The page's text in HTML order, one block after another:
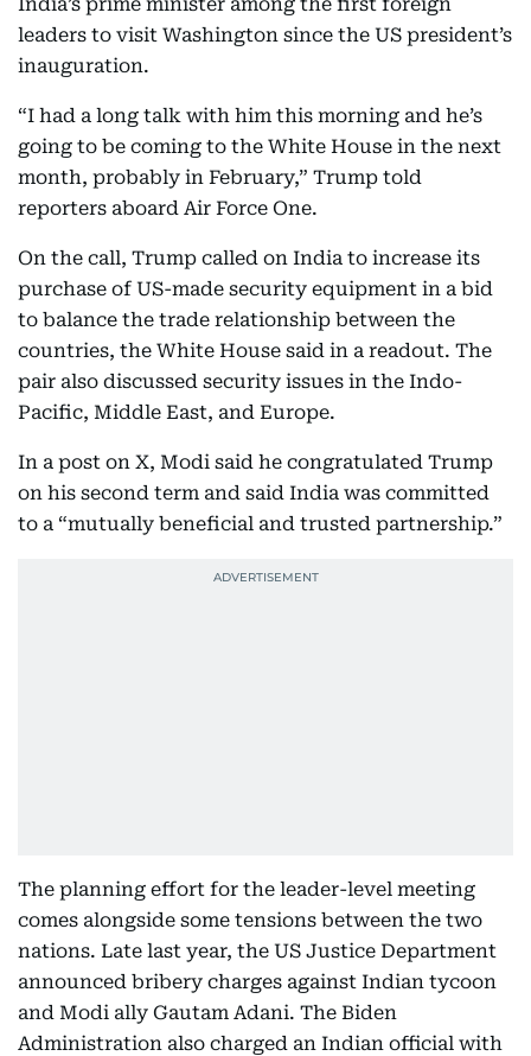
leaders to visit Washington since the US president’s
inauguration.
“I had a long talk with him this morning and he’s
going to be coming to the White House in the next
month, probably in February,” Trump told
reporters aboard Air Force One.
On the call, Trump called on India to increase its
purchase of US-made security equipment in a bid
to balance the trade relationship between the
countries, the White House said in a readout. The
pair also discussed security issues in the Indo-
Pacific, Middle East, and Europe.
In a post on X, Modi said he congratulated Trump
on his second term and said India was committed
to a “mutually beneficial and trusted partnership.”
The planning effort for the leader-level meeting
comes alongside some tensions between the two
nations. Late last year, the US Justice Department
announced bribery charges against Indian tycoon
and Modi ally Gautam Adani. The Biden
Administration also charged an Indian official with